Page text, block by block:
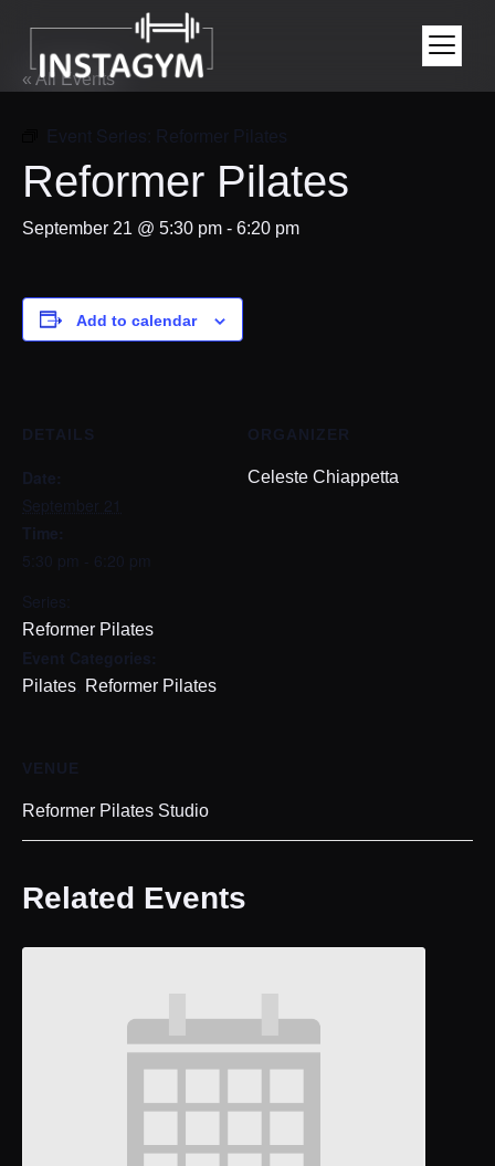
« All Events
Event Series: Reformer Pilates
Reformer Pilates
September 21 @ 5:30 pm - 6:20 pm
Add to calendar
DETAILS
Date:
September 21
Time:
5:30 pm - 6:20 pm
Series:
Reformer Pilates
Event Categories:
Pilates Reformer Pilates
ORGANIZER
Celeste Chiappetta
VENUE
Reformer Pilates Studio
Related Events